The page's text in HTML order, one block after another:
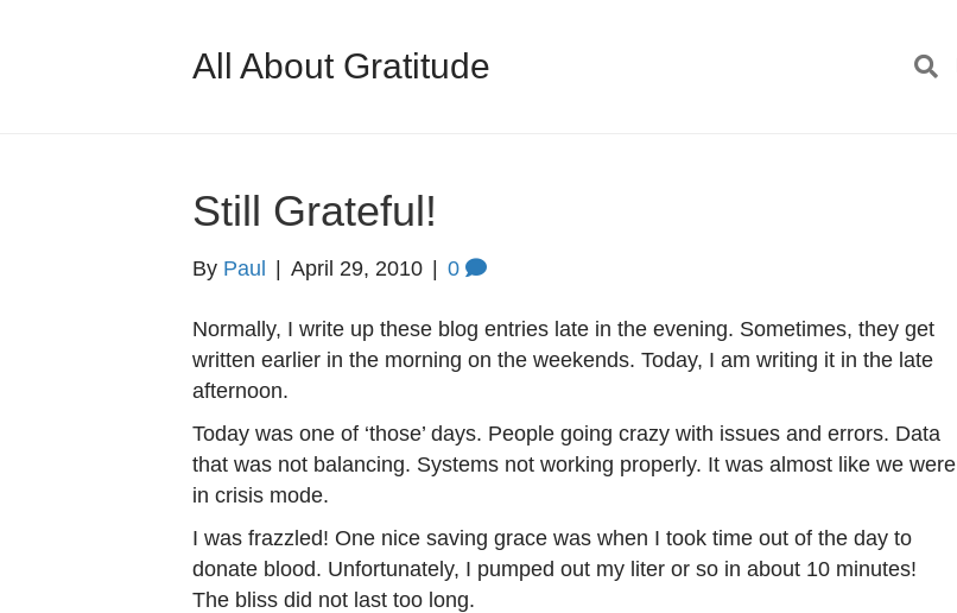
All About Gratitude
Still Grateful!
By Paul April 29, 2010 0
Normally, I write up these blog entries late in the evening. Sometimes, they get
written earlier in the morning on the weekends. Today, I am writing it in the late
afternoon.
Today was one of ‘those’ days. People going crazy with issues and errors. Data
that was not balancing. Systems not working properly. It was almost like we were
in crisis mode.
I was frazzled! One nice saving grace was when I took time out of the day to
donate blood. Unfortunately, I pumped out my liter or so in about 10 minutes!
The bliss did not last too long.